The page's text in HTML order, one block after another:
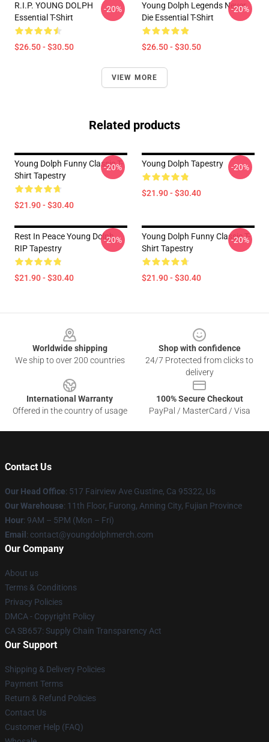
R.I.P. YOUNG DOLPH
Essential T-Shirt
$26.50 - $30.50
-20%
Young Dolph Legends Never
Die Essential T-Shirt
$26.50 - $30.50
-20%
VIEW MORE
Related products
Young Dolph Funny Classic T-
Shirt Tapestry
$21.90 - $30.40
-20% Young Dolph Tapestry
$21.90 - $30.40
-20%
Rest In Peace Young Dolph
RIP Tapestry
$21.90 - $30.40
-20%
Young Dolph Funny Classic T-
Shirt Tapestry
$21.90 - $30.40
-20%
Worldwide shipping
We ship to over 200 countries
Shop with confidence
24/7 Protected from clicks to
delivery
International Warranty
Offered in the country of usage
100% Secure Checkout
PayPal / MasterCard / Visa
Contact Us
Our Head Office: 517 Fairview Ave Gustine, Ca 95322, Us
Our Warehouse: 11th Floor, Furong, Anning City, Fujian Province
Hour: 9AM – 5PM (Mon – Fri)
Email : contact@youngdolphmerch.com
Our Company
About us
Terms & Conditions
Privacy Policies
DMCA - Copyright Policy
CA SB657: Supply Chain Transparency Act
Our Support
Shipping & Delivery Policies
Payment Terms
Return & Refund Policies
Contact Us
Customer Help (FAQ)